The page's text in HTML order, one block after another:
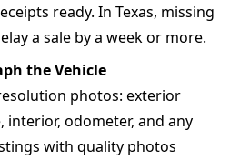
ready. In Texas, missing
a sale by a week or more.
the Vehicle
photos: exterior
interior, odometer, and any
with quality photos